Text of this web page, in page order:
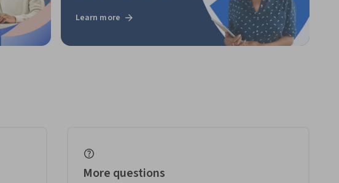
Learn more
More questions